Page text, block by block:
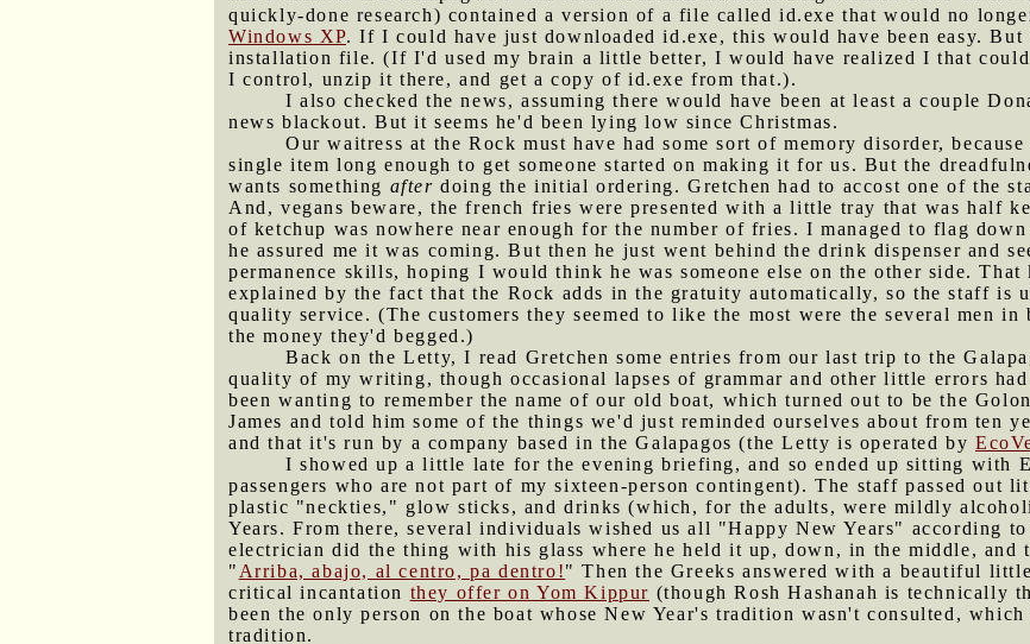
quickly-done research) contained a version of a file called id.exe that would no
Windows XP. If I could have just downloaded id.exe, this would have been easy.
installation file. (If I'd used my brain a little better, I would have realized I that
I control, unzip it there, and get a copy of id.exe from that.).
I also checked the news, assuming there would have been at least a couple
news blackout. But it seems he'd been lying low since Christmas.
Our waitress at the Rock must have had some sort of memory disorder,
single item long enough to get someone started on making it for us. But the
wants something after doing the initial ordering. Gretchen had to accost one of the
And, vegans beware, the french fries were presented with a little tray that was half
of ketchup was nowhere near enough for the number of fries. I managed to flag
he assured me it was coming. But then he just went behind the drink dispenser and
permanence skills, hoping I would think he was someone else on the other side.
explained by the fact that the Rock adds in the gratuity automatically, so the staff is
quality service. (The customers they seemed to like the most were the several men in
the money they'd begged.)
Back on the Letty, I read Gretchen some entries from our last trip to the
quality of my writing, though occasional lapses of grammar and other little errors
been wanting to remember the name of our old boat, which turned out to be the
James and told him some of the things we'd just reminded ourselves about from ten
and that it's run by a company based in the Galapagos (the Letty is operated by
I showed up a little late for the evening briefing, and so ended up sitting with
passengers who are not part of my sixteen-person contingent). The staff passed out
plastic "neckties," glow sticks, and drinks (which, for the adults, were mildly
Years. From there, several individuals wished us all "Happy New Years" according
electrician did the thing with his glass where he held it up, down, in the middle, and
"Arriba, abajo, al centro, pa dentro!" Then the Greeks answered with a beautiful
critical incantation they offer on Yom Kippur (though Rosh Hashanah is technically
been the only person on the boat whose New Year's tradition wasn't consulted,
tradition.